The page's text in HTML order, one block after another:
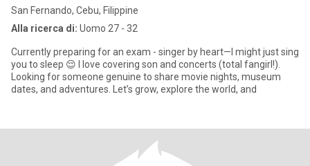
San Fernando, Cebu, Filippine
Alla ricerca di: Uomo 27 - 32
Currently preparing for an exam - singer by heart—I might just sing
you to sleep 😌 I love covering son and concerts (total fangirl!).
Looking for someone genuine to share movie nights, museum
dates, and adventures. Let’s grow, explore the world, and